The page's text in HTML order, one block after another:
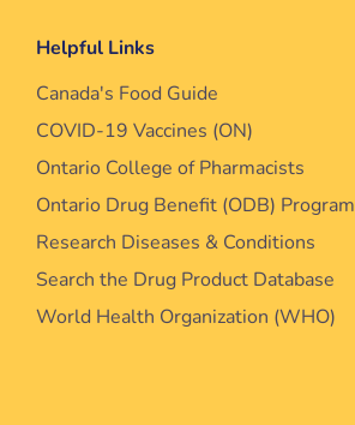
Helpful Links
Canada's Food Guide
COVID-19 Vaccines (ON)
Ontario College of Pharmacists
Ontario Drug Benefit (ODB) Program
Research Diseases & Conditions
Search the Drug Product Database
World Health Organization (WHO)